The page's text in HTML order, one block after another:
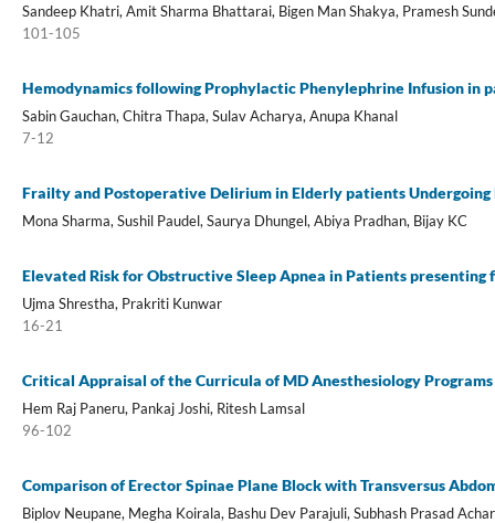
Sandeep Khatri, Amit Sharma Bhattarai, Bigen Man Shakya, Pramesh
101-105
Hemodynamics following Prophylactic Phenylephrine Infusion in
Sabin Gauchan, Chitra Thapa, Sulav Acharya, Anupa Khanal
7-12
Frailty and Postoperative Delirium in Elderly patients
Mona Sharma, Sushil Paudel, Saurya Dhungel, Abiya Pradhan, Bijay KC
Elevated Risk for Obstructive Sleep Apnea in Patients
Ujma Shrestha, Prakriti Kunwar
16-21
Critical Appraisal of the Curricula of MD Anesthesiology Programs
Hem Raj Paneru, Pankaj Joshi, Ritesh Lamsal
96-102
Comparison of Erector Spinae Plane Block with Transversus
Biplov Neupane, Megha Koirala, Bashu Dev Parajuli, Subhash Prasad